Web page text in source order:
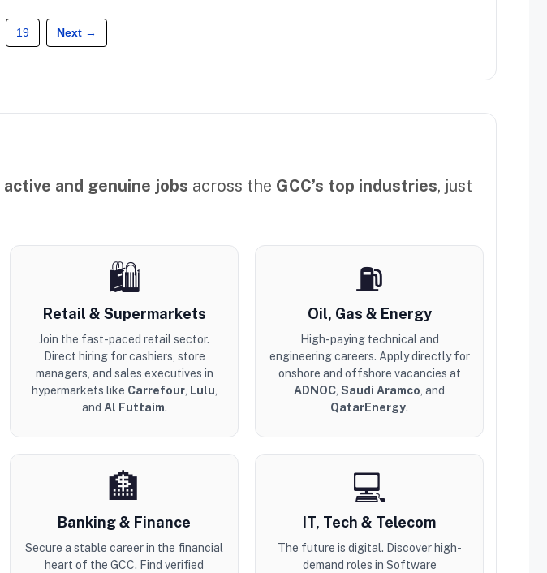
19 Next →
active and genuine jobs across the GCC’s top industries, just
🛍️
Retail & Supermarkets
Join the fast-paced retail sector.
Direct hiring for cashiers, store
managers, and sales executives in
hypermarkets like Carrefour, Lulu,
and Al Futtaim.
⛽
Oil, Gas & Energy
High-paying technical and
engineering careers. Apply directly for
onshore and offshore vacancies at
ADNOC, Saudi Aramco, and
QatarEnergy.
🏦
Banking & Finance
Secure a stable career in the financial
heart of the GCC. Find verified
💻
IT, Tech & Telecom
The future is digital. Discover high-
demand roles in Software